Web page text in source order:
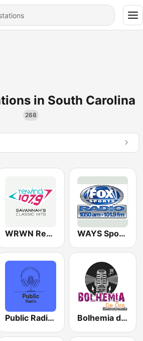
in South Carolina
268
WRWN Rewind 107.9 FM WAYS Sports 1050 AM
Public Radio Chicago Bolhemia de Oro